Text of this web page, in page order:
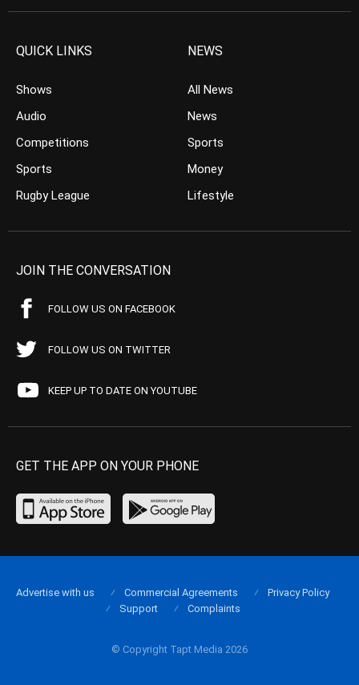
QUICK LINKS
Shows
Audio
Competitions
Sports
Rugby League
NEWS
All News
News
Sports
Money
Lifestyle
JOIN THE CONVERSATION
FOLLOW US ON FACEBOOK
FOLLOW US ON TWITTER
KEEP UP TO DATE ON YOUTUBE
GET THE APP ON YOUR PHONE
© Copyright Tapt Media 2026
Advertise with us Commercial Agreements
Privacy Policy
Support
Complaints